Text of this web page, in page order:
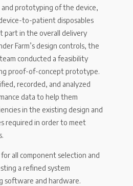
and prototyping of the device,
to-patient disposables
part in the overall delivery
Farm’s design controls, the
conducted a feasibility
proof-of-concept prototype.
recorded, and analyzed
data to help them
in the existing design and
required in order to meet
all component selection and
a refined system
software and hardware.